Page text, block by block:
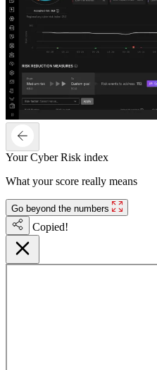
Your Cyber Risk index
What your score really means
Go beyond the numbers
Copied!